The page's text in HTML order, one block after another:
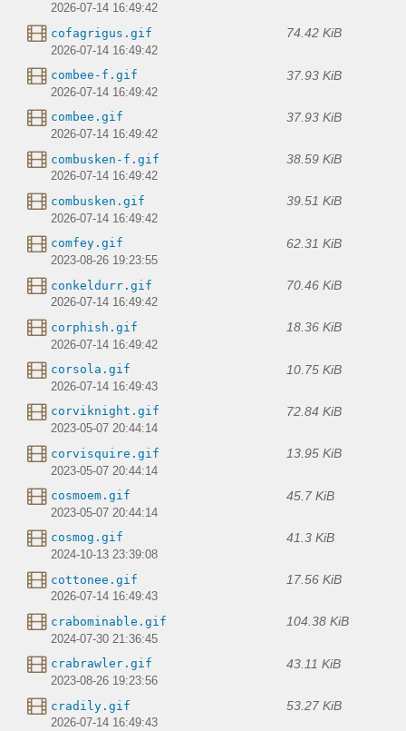
2026-07-14 16:49:42
cofagrigus.gif 74.42 KiB
2026-07-14 16:49:42
combee-f.gif 37.93 KiB
2026-07-14 16:49:42
combee.gif 37.93 KiB
2026-07-14 16:49:42
combusken-f.gif 38.59 KiB
2026-07-14 16:49:42
combusken.gif 39.51 KiB
2026-07-14 16:49:42
comfey.gif 62.31 KiB
2023-08-26 19:23:55
conkeldurr.gif 70.46 KiB
2026-07-14 16:49:42
corphish.gif 18.36 KiB
2026-07-14 16:49:42
corsola.gif 10.75 KiB
2026-07-14 16:49:43
corviknight.gif 72.84 KiB
2023-05-07 20:44:14
corvisquire.gif 13.95 KiB
2023-05-07 20:44:14
cosmoem.gif 45.7 KiB
2023-05-07 20:44:14
cosmog.gif 41.3 KiB
2024-10-13 23:39:08
cottonee.gif 17.56 KiB
2026-07-14 16:49:43
crabominable.gif 104.38 KiB
2024-07-30 21:36:45
crabrawler.gif 43.11 KiB
2023-08-26 19:23:56
cradily.gif 53.27 KiB
2026-07-14 16:49:43